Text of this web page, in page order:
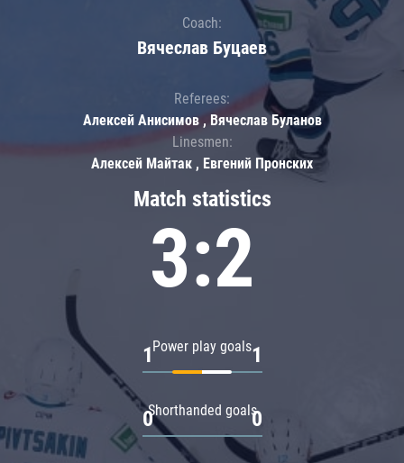
Match statistics
3:2
Power play goals
1 1
Shorthanded goals
0 0
Coach:
Вячеслав Буцаев
Referees:
Алексей Анисимов , Вячеслав Буланов
Linesmen:
Алексей Майтак , Евгений Пронских